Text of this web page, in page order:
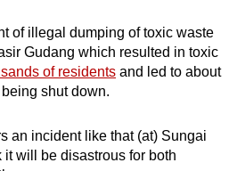
of illegal dumping of toxic waste
Gudang which resulted in toxic
of residents and led to about
shut down.
an incident like that (at) Sungai
it will be disastrous for both